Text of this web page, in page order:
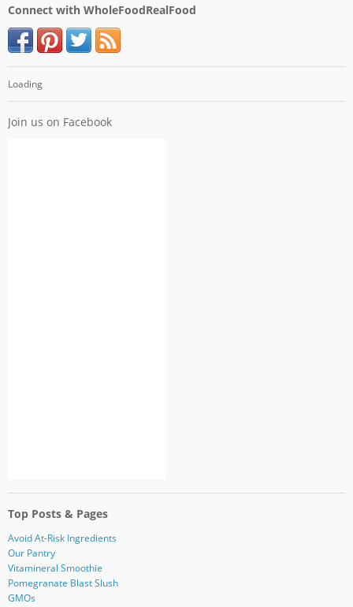
Connect with WholeFoodRealFood
Loading
Join us on Facebook
Top Posts & Pages
Avoid At-Risk Ingredients
Our Pantry
Vitamineral Smoothie
Pomegranate Blast Slush
GMOs